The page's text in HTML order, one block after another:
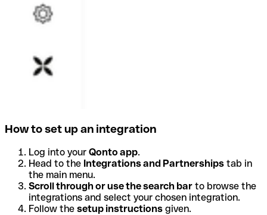
How to set up an integration
Log into your Qonto app.
Head to the Integrations and Partnerships tab in
the main menu.
Scroll through or use the search bar to browse the
integrations and select your chosen integration.
Follow the setup instructions given.